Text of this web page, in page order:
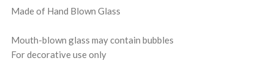
Made of Hand Blown Glass
Mouth-blown glass may contain bubbles
For decorative use only